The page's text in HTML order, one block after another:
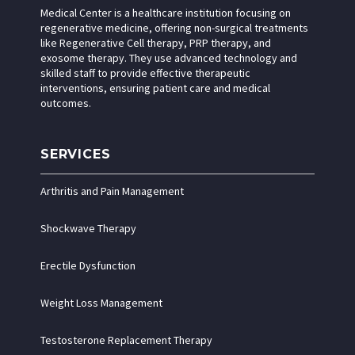
Medical Center is a healthcare institution focusing on
regenerative medicine, offering non-surgical treatments
like Regenerative Cell therapy, PRP therapy, and
exosome therapy. They use advanced technology and
skilled staff to provide effective therapeutic
interventions, ensuring patient care and medical
outcomes.
SERVICES
Arthritis and Pain Management
Shockwave Therapy
Erectile Dysfunction
Weight Loss Management
Testosterone Replacement Therapy